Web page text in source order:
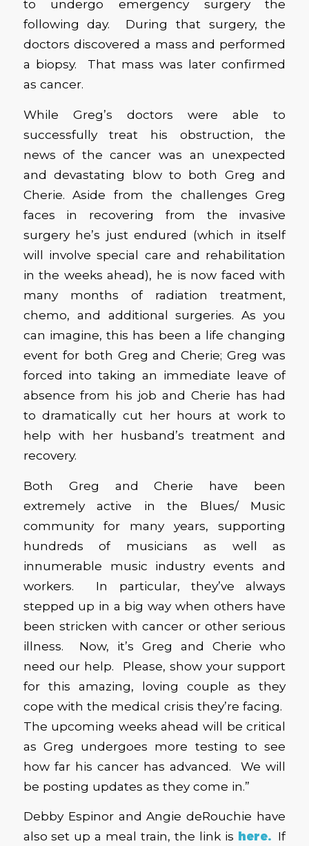
to undergo emergency surgery the
following day. During that surgery, the
doctors discovered a mass and performed
a biopsy. That mass was later confirmed
as cancer.
While Greg’s doctors were able to
successfully treat his obstruction, the
news of the cancer was an unexpected
and devastating blow to both Greg and
Cherie. Aside from the challenges Greg
faces in recovering from the invasive
surgery he’s just endured (which in itself
will involve special care and rehabilitation
in the weeks ahead), he is now faced with
many months of radiation treatment,
chemo, and additional surgeries. As you
can imagine, this has been a life changing
event for both Greg and Cherie; Greg was
forced into taking an immediate leave of
absence from his job and Cherie has had
to dramatically cut her hours at work to
help with her husband’s treatment and
recovery.
Both Greg and Cherie have been
extremely active in the Blues/ Music
community for many years, supporting
hundreds of musicians as well as
innumerable music industry events and
workers. In particular, they’ve always
stepped up in a big way when others have
been stricken with cancer or other serious
illness. Now, it’s Greg and Cherie who
need our help. Please, show your support
for this amazing, loving couple as they
cope with the medical crisis they’re facing.
The upcoming weeks ahead will be critical
as Greg undergoes more testing to see
how far his cancer has advanced. We will
be posting updates as they come in.”
Debby Espinor and Angie deRouchie have
also set up a meal train, the link is here. If